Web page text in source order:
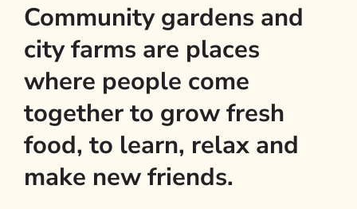
Community gardens and
city farms are places
where people come
together to grow fresh
food, to learn, relax and
make new friends.